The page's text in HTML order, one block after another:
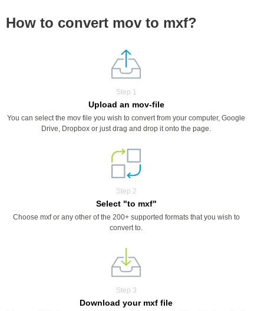
How to convert mov to mxf?
Step 1
Upload an mov-file
You can select the mov file you wish to convert from your computer, Google
Drive, Dropbox or just drag and drop it onto the page.
Step 2
Select "to mxf"
Choose mxf or any other of the 200+ supported formats that you wish to
convert to.
Step 3
Download your mxf file